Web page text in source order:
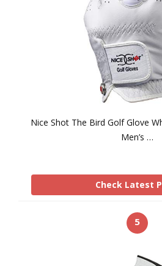
Nice Shot The Bird Golf Glove
Men’s …
Check Latest
5